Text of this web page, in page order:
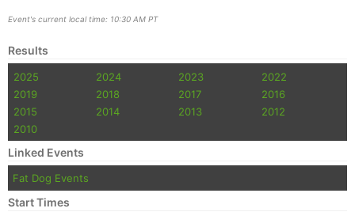
Event's current local time: 10:30 AM PT
Results
2025 2024 2023
2022
2019
2018 2017
2016
2015
2014 2013
2012
2010
Linked Events
Fat Dog Events
Start Times